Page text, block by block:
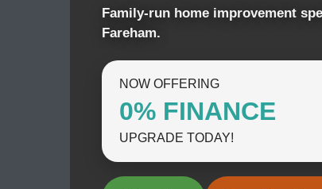
Family-run home improvement
Fareham.
NOW OFFERING
0% FINANCE
UPGRADE TODAY!